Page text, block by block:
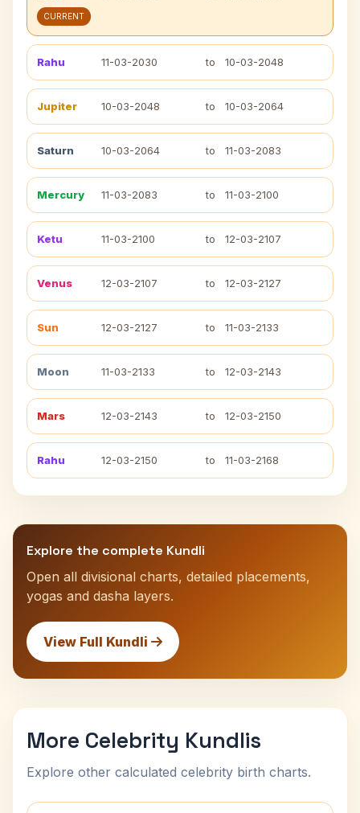
CURRENT
Rahu 11-03-2030 to 10-03-2048
Jupiter 10-03-2048 to 10-03-2064
Saturn 10-03-2064 to 11-03-2083
Mercury 11-03-2083 to 11-03-2100
Ketu 11-03-2100 to 12-03-2107
Venus 12-03-2107 to 12-03-2127
Sun 12-03-2127 to 11-03-2133
Moon 11-03-2133 to 12-03-2143
Mars 12-03-2143 to 12-03-2150
Rahu 12-03-2150 to 11-03-2168
Explore the complete Kundli
Open all divisional charts, detailed placements,
yogas and dasha layers.
View Full Kundli
More Celebrity Kundlis
Explore other calculated celebrity birth charts.